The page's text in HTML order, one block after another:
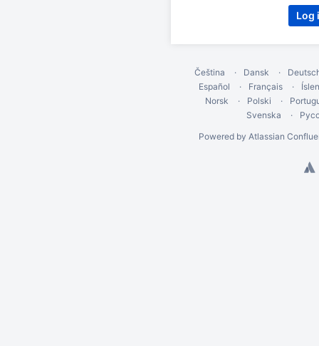
Čeština Dansk
Español
Français
Norsk
Polski
Svenska
Powered by Atlassian